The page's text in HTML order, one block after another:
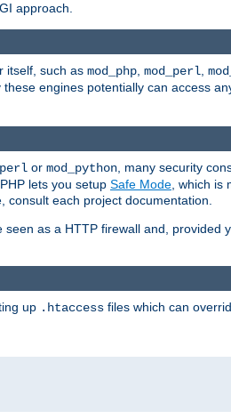
approach.
itself, such as mod_php, mod_perl,
engines potentially can access
or mod_python , many security
lets you setup Safe Mode , which
each project documentation.
seen as a HTTP firewall and, provided
up .htaccess files which can